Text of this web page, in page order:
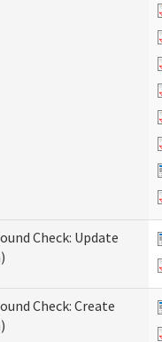
Check: Update
Check: Create